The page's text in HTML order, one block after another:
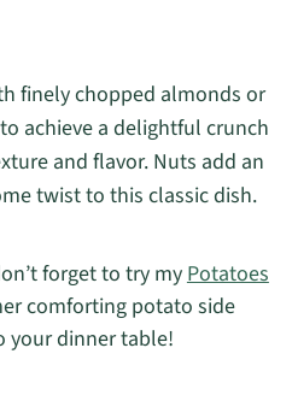
finely chopped almonds or
achieve a delightful crunch
and flavor. Nuts add an
twist to this classic dish.
forget to try myPotatoes
comforting potato side
dinner table!